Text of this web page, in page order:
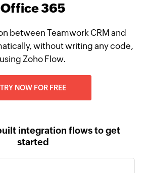
Office 365
between Teamwork CRM and
without writing any code,
using Zoho Flow.
TRY NOW FOR FREE
integration flows to get
started